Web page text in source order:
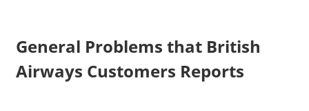
General Problems that British
Airways Customers Reports